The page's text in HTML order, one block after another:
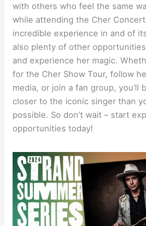
with others who feel the same
while attending the Cher
incredible experience in and of
also plenty of other
and experience her magic.
for the Cher Show Tour, follow
media, or join a fan group, you’ll
closer to the iconic singer than
possible. So don’t wait – start
opportunities today!